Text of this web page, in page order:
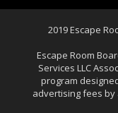
2019 Escape
Escape Room
Services LLC
program
advertising fees by